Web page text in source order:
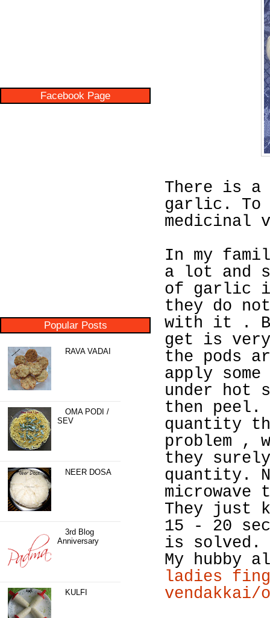
Facebook Page
Popular Posts
RAVA VADAI
OMA PODI /
SEV
NEER DOSA
3rd Blog
Anniversary
KULFI
There is
garlic. To
medicinal
In my
a lot and
of garlic
they do
with it .
get is
the pods
apply
under hot
then
quantity
problem ,
they
quantity.
They just
15 - 20
is solved.
My hubby
ladies
vendakkai/